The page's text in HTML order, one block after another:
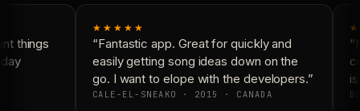
things
★★★★★
“Fantastic app. Great for quickly and
easily getting song ideas down on the
go. I want to elope with the developers.”
CALE-EL-SNEAKO · 2015 · CANADA